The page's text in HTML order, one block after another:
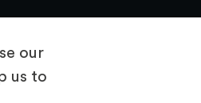
our
us to